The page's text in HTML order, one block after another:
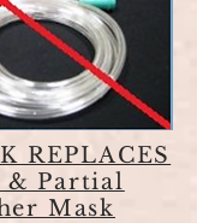
REPLACES
& Partial
Mask